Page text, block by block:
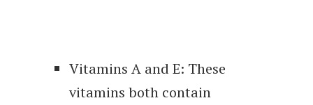
Vitamins A and E: These
vitamins both contain